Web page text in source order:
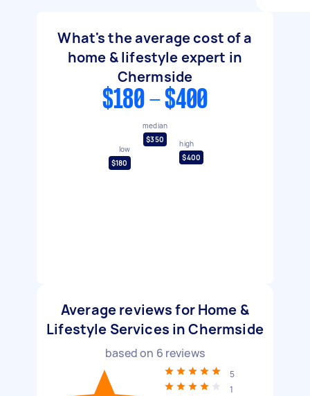
What's the average cost of a
home & lifestyle expert in
Chermside
$180 - $400
low
$180
median
$350
high
$400
Average reviews for Home &
Lifestyle Services in Chermside
based on 6 reviews
5
1